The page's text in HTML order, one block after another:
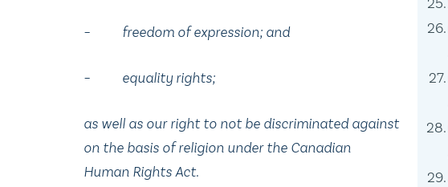
– freedom of expression; and
– equality rights;
as well as our right to not be discriminated against
on the basis of religion under the Canadian
Human Rights Act.